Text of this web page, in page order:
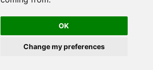
OK
Change my preferences